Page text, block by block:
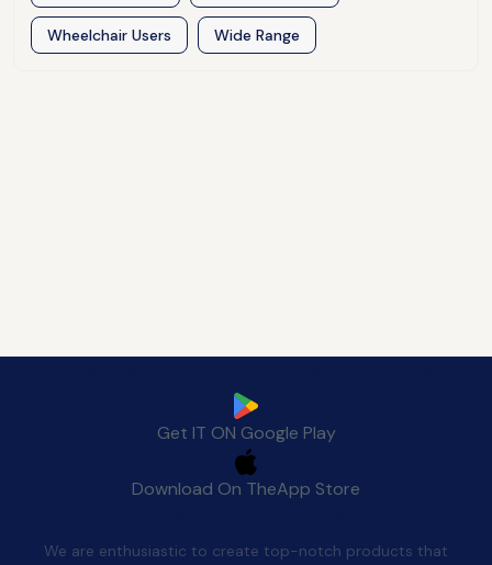
Wheelchair Users Wide Range
Get IT ON Google Play
Download On TheApp Store
We are enthusiastic to create top-notch products that